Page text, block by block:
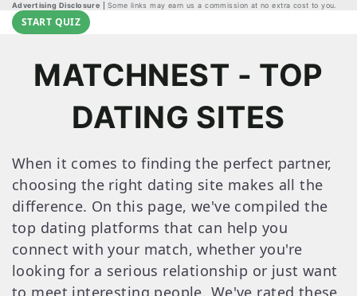
Advertising Disclosure Some links may earn us a commission at no extra cost to you.
START QUIZ
MATCHNEST - TOP
DATING SITES
When it comes to finding the perfect partner,
choosing the right dating site makes all the
difference. On this page, we've compiled the
top dating platforms that can help you
connect with your match, whether you're
looking for a serious relationship or just want